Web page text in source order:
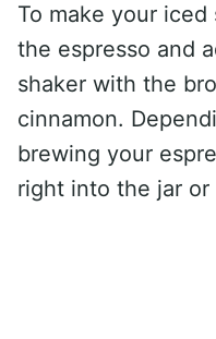
To make your
the espresso and
shaker with the
cinnamon.
brewing your
right into the jar